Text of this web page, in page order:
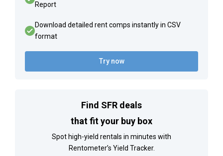
Report
Download detailed rent comps instantly in CSV
format
Try now
Find SFR deals
that fit your buy box
Spot high-yield rentals in minutes with
Rentometer’s Yield Tracker.